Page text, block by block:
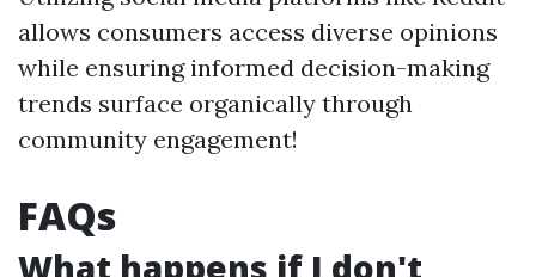
allows consumers access diverse opinions
while ensuring informed decision-making
trends surface organically through
community engagement!
FAQs
What happens if I don't